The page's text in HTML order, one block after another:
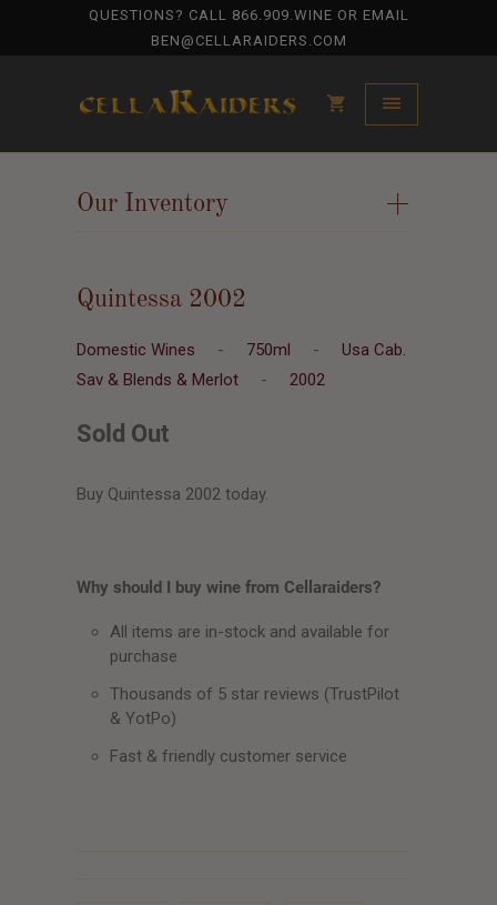
QUESTIONS? CALL 866.909.WINE OR EMAIL
BEN@CELLARAIDERS.COM
+
Our Inventory
Quintessa 2002
Domestic Wines - 750ml - Usa Cab.
Sav & Blends & Merlot
- 2002
Sold Out
Buy Quintessa 2002 today.
Why should I buy wine from Cellaraiders?
All items are in-stock and available for
purchase
Thousands of 5 star reviews (TrustPilot
& YotPo)
Fast & friendly customer service